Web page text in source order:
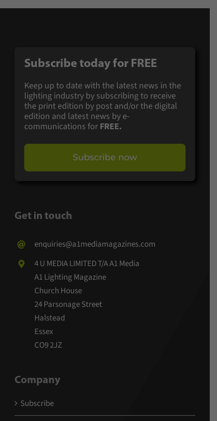
Subscribe today for FREE
Keep up to date with the latest news in the
lighting industry by subscribing to receive
the print edition by post and/or the digital
edition and latest news by e-
communications for FREE.
Subscribe now
Get in touch
enquiries@a1mediamagazines.com
4 U MEDIA LIMITED T/A A1 Media
A1 Lighting Magazine
Church House
24 Parsonage Street
Halstead
Essex
CO9 2JZ
Company
Subscribe